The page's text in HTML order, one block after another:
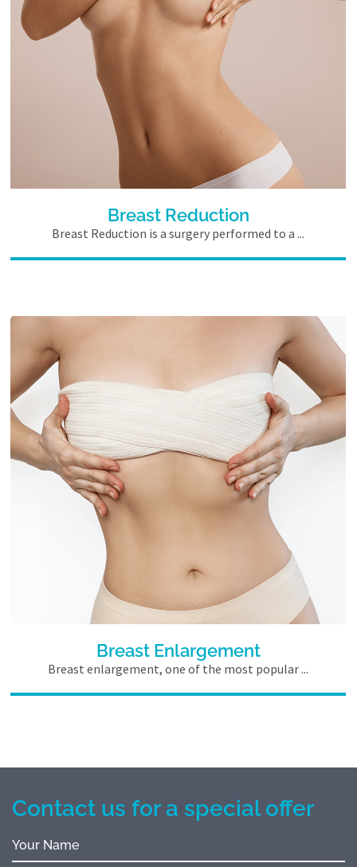
Breast Reduction
Breast Reduction is a surgery performed to a ...
Breast Enlargement
Breast enlargement, one of the most popular ...
Contact us for a special offer
Your Name